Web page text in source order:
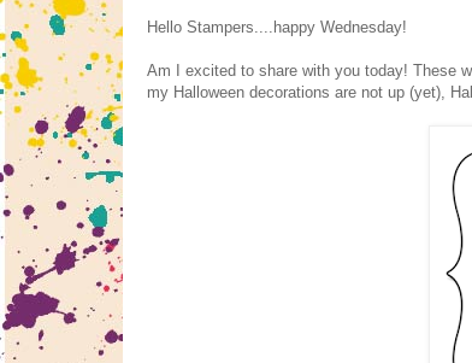
Hello Stampers....happy Wednesday!
Am I excited to share with you today! These
my Halloween decorations are not up (yet),